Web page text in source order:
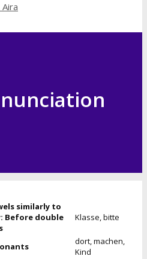
similarly to
Before double
Klasse, bitte
dort, machen,
Kind